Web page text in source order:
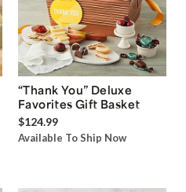
“Thank You” Deluxe
Favorites Gift Basket
$124.99
Available To Ship Now